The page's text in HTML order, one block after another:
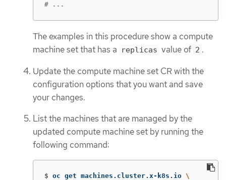
# ...
The examples in this procedure show a compute
machine set that has a
replicas value of 2 .
Update the compute machine set CR with the
configuration options that you want and save
your changes.
List the machines that are managed by the
updated compute machine set by running the
following command:
$ oc get machines.cluster.x-k8s.io \